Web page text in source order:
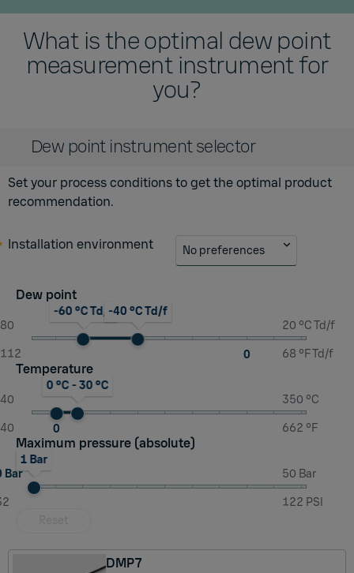
What is the optimal dew point
measurement instrument for
you?
Dew point instrument selector
Set your process conditions to get the optimal product
recommendation.
Installation environment No preferences
Dew point
-60 °C Td/f-40 °C Td/f
68 °F Td/f
0
20 °C Td/f
Temperature
0 °C - 30 °C
662 °F
0
350 °C
Maximum pressure (absolute)
1 Bar
122 PSI
Bar 50 Bar
DMP7